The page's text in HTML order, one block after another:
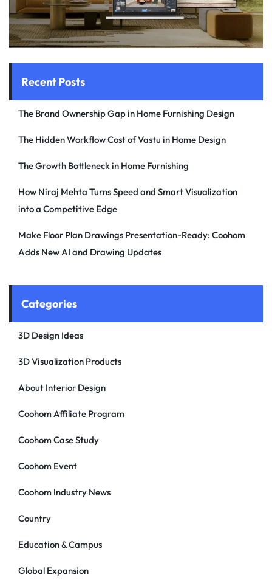
Recent Posts
The Brand Ownership Gap in Home Furnishing Design
The Hidden Workflow Cost of Vastu in Home Design
The Growth Bottleneck in Home Furnishing
How Niraj Mehta Turns Speed and Smart Visualization
into a Competitive Edge
Make Floor Plan Drawings Presentation-Ready: Coohom
Adds New AI and Drawing Updates
Categories
3D Design Ideas
3D Visualization Products
About Interior Design
Coohom Affiliate Program
Coohom Case Study
Coohom Event
Coohom Industry News
Country
Education & Campus
Global Expansion